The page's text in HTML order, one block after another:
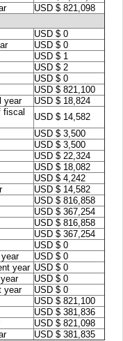
USD $ 821,098
USD $ 0
USD $ 0
USD $ 1
USD $ 2
USD $ 0
USD $ 821,100
year
USD $ 18,824
fiscal
USD $ 14,582
USD $ 3,500
USD $ 3,500
USD $ 22,324
USD $ 18,082
USD $ 4,242
USD $ 14,582
USD $ 816,858
USD $ 367,254
USD $ 816,858
USD $ 367,254
USD $ 0
USD $ 0
year USD $ 0
USD $ 0
year
USD $ 0
USD $ 821,100
USD $ 381,836
USD $ 821,098
USD $ 381,835